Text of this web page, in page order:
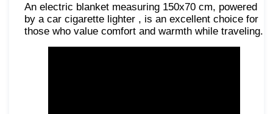
An electric blanket measuring 150x70 cm, powered
by a car cigarette lighter , is an excellent choice for
those who value comfort and warmth while traveling.